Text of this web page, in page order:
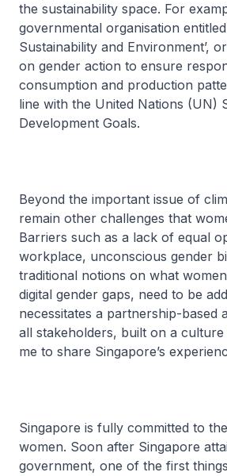
the sustainability space. For
governmental organisation entitled
Sustainability and Environment’,
on gender action to ensure
consumption and production
line with the United Nations (UN)
Development Goals.
Beyond the important issue of
remain other challenges that
Barriers such as a lack of equal
workplace, unconscious gender
traditional notions on what
digital gender gaps, need to be
necessitates a partnership-based
all stakeholders, built on a
me to share Singapore’s
Singapore is fully committed to
women. Soon after Singapore
government, one of the first